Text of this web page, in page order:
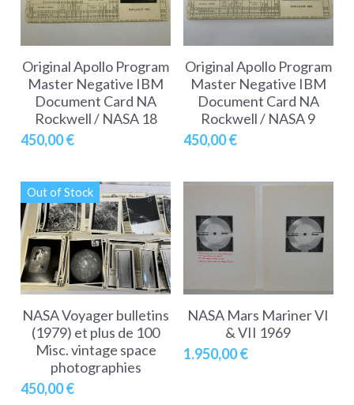
Original Apollo Program
Master Negative IBM
Document Card NA
Rockwell / NASA 18
450,00 €
Original Apollo Program
Master Negative IBM
Document Card NA
Rockwell / NASA 9
450,00 €
Out of Stock
NASA Voyager bulletins
(1979) et plus de 100
Misc. vintage space
photographies
450,00 €
NASA Mars Mariner VI
& VII 1969
1.950,00 €